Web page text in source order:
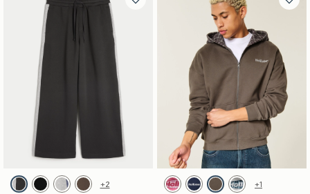
Activating this element will cause content on the page to be updated.
Hollister Feel Good Ultra Baggy Side Blocking Sweatpants swatches
Charcoal swatch
Black swatchHeather Gray swatch
Brown swatch
+2
Activating this element will cause content on the
Boxy Plaid Hood Zip-Up Hoodie swatches
Pink swatchNavy swatchBrown swatchHeather Gray swatch
+1